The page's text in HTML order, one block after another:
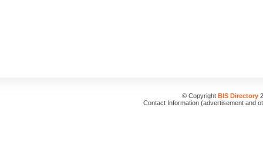
© Copyright BIS Directory
Contact Information (advertisement and